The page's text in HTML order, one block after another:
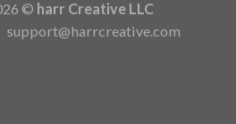
© harr Creative LLC
support@harrcreative.com